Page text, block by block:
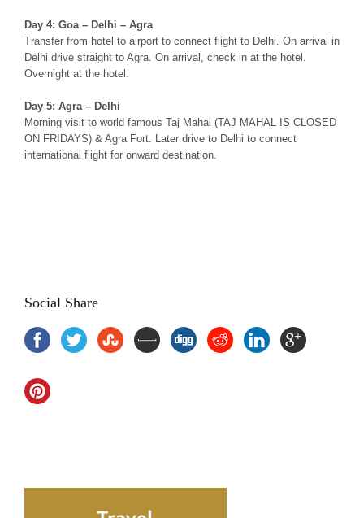
Day 4: Goa – Delhi – Agra
Transfer from hotel to airport to connect flight to Delhi. On arrival in
Delhi drive straight to Agra. On arrival, check in at the hotel.
Overnight at the hotel.
Day 5: Agra – Delhi
Morning visit to world famous Taj Mahal (TAJ MAHAL IS CLOSED
ON FRIDAYS) & Agra Fort. Later drive to Delhi to connect
international flight for onward destination.
Social Share